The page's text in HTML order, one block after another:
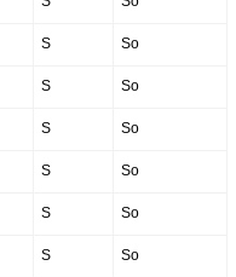
S So
S So
S So
S So
S So
S So